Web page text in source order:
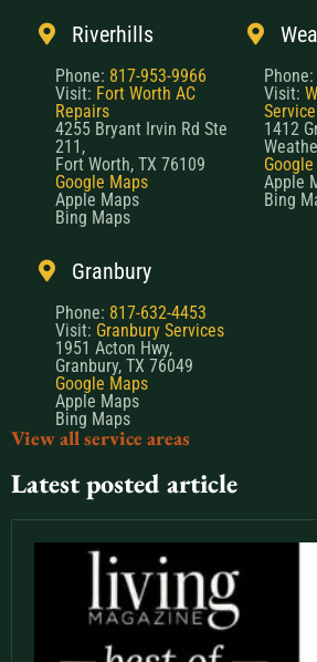
Riverhills
Phone: 817-953-9966
Visit: Fort Worth AC
Repairs
4255 Bryant Irvin Rd Ste
211,
Fort Worth, TX 76109
Google Maps
Apple Maps
Bing Maps
Phone:
Visit:
1412
Apple
Bing
Granbury
Phone: 817-632-4453
Visit: Granbury Services
1951 Acton Hwy,
Granbury, TX 76049
Google Maps
Apple Maps
Bing Maps
View all service areas
Latest posted article